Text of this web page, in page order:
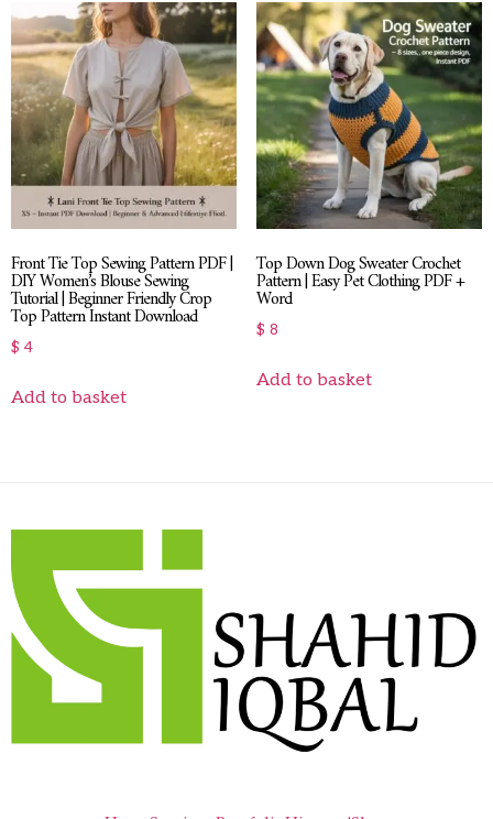
Front Tie Top Sewing Pattern PDF |
DIY Women’s Blouse Sewing
Tutorial | Beginner Friendly Crop
Top Pattern Instant Download
$ 4
Add to basket
Top Down Dog Sweater Crochet
Pattern | Easy Pet Clothing PDF +
Word
$ 8
Add to basket